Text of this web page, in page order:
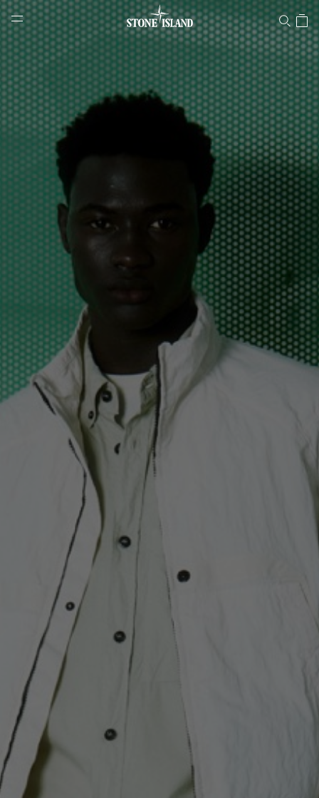
Stone Island Online Store
NAVIGATION.ARIA.GOTOMAINCONTENT
LABEL.SHOPPINGCOUNTRY SWITZERLAND